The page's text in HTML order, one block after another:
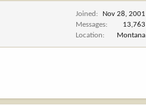
Joined
Nov 28, 2001
Messages
13,763
Location
Montana